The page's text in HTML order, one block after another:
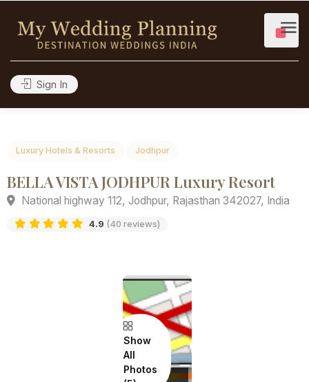
Sign In
BELLA VISTA JODHPUR Luxury Resort
National highway 112, Jodhpur, Rajasthan 342027,
Show
All
Photos
BELLA VISTA